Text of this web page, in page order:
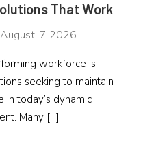
That Work
7 2026
workforce is
seeking to maintain
today’s dynamic
Many […]